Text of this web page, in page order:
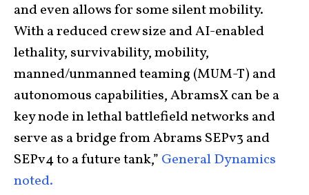
and even allows for some silent mobility.
With a reduced crew size and AI-enabled
lethality, survivability, mobility,
manned/unmanned teaming (MUM-T) and
autonomous capabilities, AbramsX can be a
key node in lethal battlefield networks and
serve as a bridge from Abrams SEPv3 and
SEPv4 to a future tank,” General Dynamics
noted.